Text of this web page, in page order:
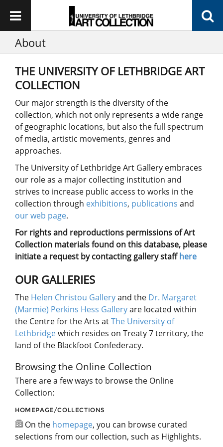
About
THE UNIVERSITY OF LETHBRIDGE ART
COLLECTION
Our major strength is the diversity of the
collection, which not only represents a wide range
of geographic locations, but also the full spectrum
of media, artistic movements, genres and
approaches.
The University of Lethbridge Art Gallery embraces
our role as a major collecting institution and
strives to increase public access to works in the
collection through exhibitions, publications and
our web page.
For rights and reproductions permissions of Art
Collection materials found on this database, please
initiate a request by contacting gallery staffhere
OUR GALLERIES
The Helen Christou Galleryand the Dr. Margaret
(Marmie) Perkins Hess Galleryare located within
the Centre for the Arts atThe University of
Lethbridgewhich resides on Treaty 7 territory, the
land of the Blackfoot Confederacy.
Browsing the Online Collection
There are a few ways to browse the Online
Collection:
HOMEPAGE/COLLECTIONS
On the homepage, you can browse curated
selections from our collection, such as Highlights.